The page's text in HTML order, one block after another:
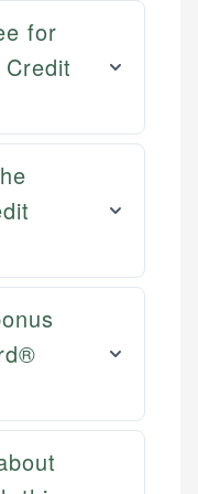
fact-checking
financial
from
and
for